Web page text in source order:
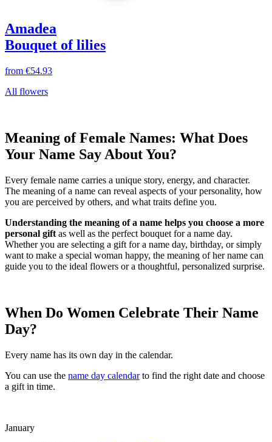
Amadea
Bouquet of lilies
from €54.93
All flowers
Meaning of Female Names: What Does
Your Name Say About You?
Every female name carries a unique story, energy, and character.
The meaning of a name can reveal aspects of your personality, how
you are perceived by others, and what traits define you.
Understanding the meaning of a name helps you choose a more
personal gift as well as the perfect bouquet for a name day.
Whether you are selecting a gift for a name day, birthday, or simply
want to make a special woman happy, the meaning of her name can
guide you to the ideal flowers or a thoughtful, personalized surprise.
When Do Women Celebrate Their Name
Day?
Every name has its own day in the calendar.
You can use the name day calendarto find the right date and choose
a gift in time.
January